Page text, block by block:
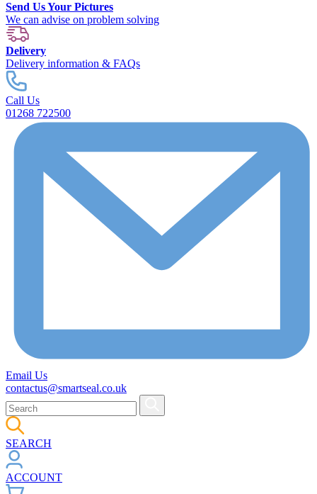
Send Us Your Pictures
We can advise on problem solving
Delivery
Delivery information & FAQs
Call Us
01268 722500
Email Us
contactus@smartseal.co.uk
SEARCH
ACCOUNT